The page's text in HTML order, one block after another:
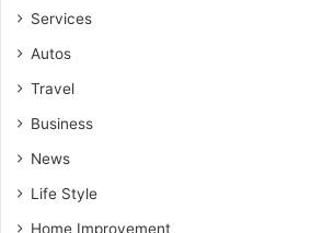
Services
Autos
Travel
Business
News
Life Style
Home Improvement